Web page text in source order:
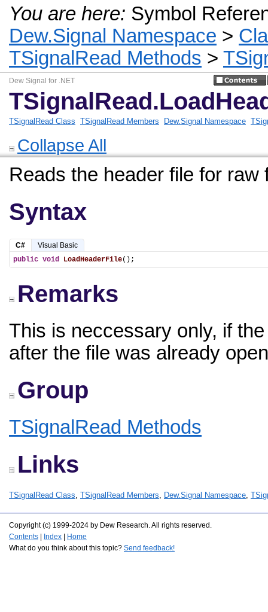
You are here: Symbol
Dew.Signal Namespace >
TSignalRead Methods >
Dew Signal for .NET
TSignalRead Class TSignalRead Members Dew.Signal Namespace
Collapse All
Reads the header file for raw
Syntax
C#
Visual Basic
public void LoadHeaderFile();
Remarks
This is neccessary only, if
after the file was already
Group
TSignalRead Methods
Links
TSignalRead Class, TSignalRead Members, Dew.Signal Namespace,
Copyright (c) 1999-2024 by Dew Research. All rights reserved.
Contents
Index
Home
What do you think about this topic? Send feedback!